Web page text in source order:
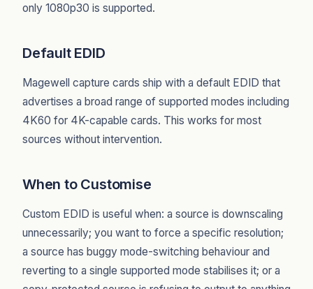
only 1080p30 is supported.
Default EDID
Magewell capture cards ship with a default EDID that
advertises a broad range of supported modes including
4K60 for 4K-capable cards. This works for most
sources without intervention.
When to Customise
Custom EDID is useful when: a source is downscaling
unnecessarily; you want to force a specific resolution;
a source has buggy mode-switching behaviour and
reverting to a single supported mode stabilises it; or a